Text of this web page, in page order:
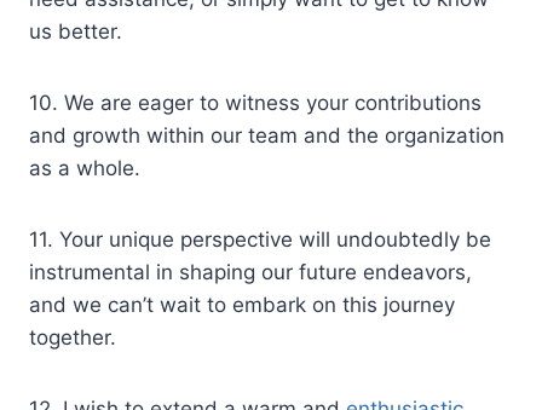
us better.
10. We are eager to witness your contributions
and growth within our team and the organization
as a whole.
11. Your unique perspective will undoubtedly be
instrumental in shaping our future endeavors,
and we can’t wait to embark on this journey
together.